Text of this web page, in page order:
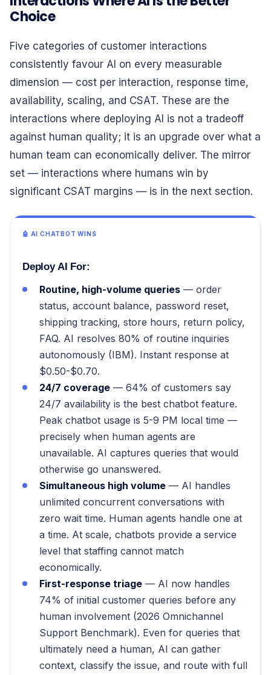
Choice
Five categories of customer interactions
consistently favour AI on every measurable
dimension — cost per interaction, response time,
availability, scaling, and CSAT. These are the
interactions where deploying AI is not a tradeoff
against human quality; it is an upgrade over what a
human team can economically deliver. The mirror
set — interactions where humans win by
significant CSAT margins — is in the next section.
🤖 AI CHATBOT WINS
Deploy AI For:
Routine, high-volume queries — order
status, account balance, password reset,
shipping tracking, store hours, return policy,
FAQ. AI resolves 80% of routine inquiries
autonomously (IBM). Instant response at
$0.50-$0.70.
24/7 coverage — 64% of customers say
24/7 availability is the best chatbot feature.
Peak chatbot usage is 5-9 PM local time —
precisely when human agents are
unavailable. AI captures queries that would
otherwise go unanswered.
Simultaneous high volume — AI handles
unlimited concurrent conversations with
zero wait time. Human agents handle one at
a time. At scale, chatbots provide a service
level that staffing cannot match
economically.
First-response triage — AI now handles
74% of initial customer queries before any
human involvement (2026 Omnichannel
Support Benchmark). Even for queries that
ultimately need a human, AI can gather
context, classify the issue, and route with full